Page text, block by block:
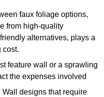
faux foliage options,
from high-quality
alternatives, plays a
cost.
feature wall or a sprawling
the expenses involved
designs that require